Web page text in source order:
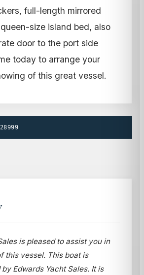
full-length mirrored
size island bed, also
door to the port side
today to arrange your
of this great vessel.
is pleased to assist you in
this vessel. This boat is
Edwards Yacht Sales. It is